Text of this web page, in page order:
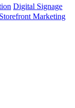
Digital Signage
Storefront Marketing